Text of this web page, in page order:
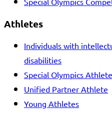
Athletes
Individuals with
disabilities
Special Olympics Athlete
Unified Partner Athlete
Young Athletes